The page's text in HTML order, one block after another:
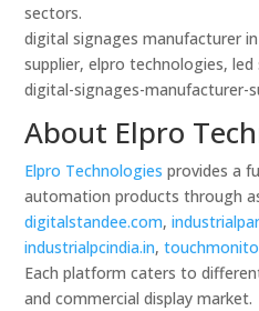
sectors.
digital signages manufacturer
supplier, elpro technologies, led
digital-signages-manufacturer-
About Elpro
Elpro Technologies provides a
automation products through
digitalstandee.com,
industrialpcindia.in,
Each platform caters to
and commercial display market.